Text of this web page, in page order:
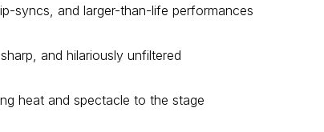
syncs, and larger-than-life performances
and hilariously unfiltered
heat and spectacle to the stage